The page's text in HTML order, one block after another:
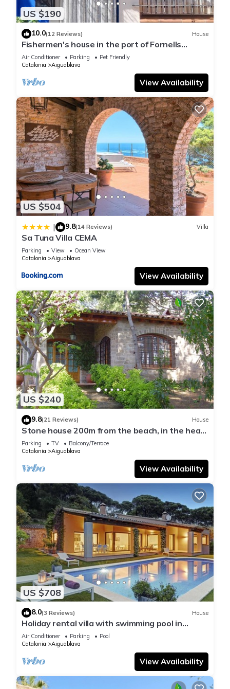
US $190
10.0(12 Reviews) House
Fishermen's house in the port of Fornells
(Aiguablava).
Air Conditioner Parking
Pet Friendly
Catalonia
Aiguablava
View Availability
US $504
| 9.8(14 Reviews) Villa
Sa Tuna Villa CEMA
Parking View
Ocean View
Catalonia
Aiguablava
View Availability
US $240
9.8(21 Reviews) House
Stone house 200m from the beach, in the heart
of Costa Brava.
Parking TV
Balcony/Terrace
Catalonia
Aiguablava
View Availability
US $708
8.0(3 Reviews) House
Holiday rental villa with swimming pool in
Begur, Casa de camp
Air Conditioner Parking
Pool
Catalonia
Aiguablava
View Availability